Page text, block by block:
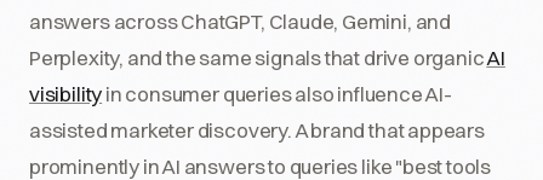
answers across ChatGPT, Claude, Gemini, and
Perplexity, and the same signals that drive organicAI
visibilityin consumer queries also influence AI-
assisted marketer discovery. A brand that appears
prominently in AI answers to queries like "best tools